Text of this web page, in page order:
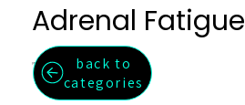
Adrenal Fatigue
Restore hormonal balance and adrenal function naturally.
back to
categories